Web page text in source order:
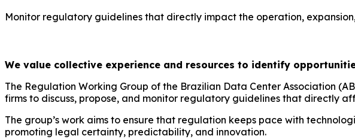
Monitor regulatory guidelines that directly impact the operation,
We value collective experience and resources to identify
The Regulation Working Group of the Brazilian Data Center Association
firms to discuss, propose, and monitor regulatory guidelines that directly
The group’s work aims to ensure that regulation keeps pace with
promoting legal certainty, predictability, and innovation.